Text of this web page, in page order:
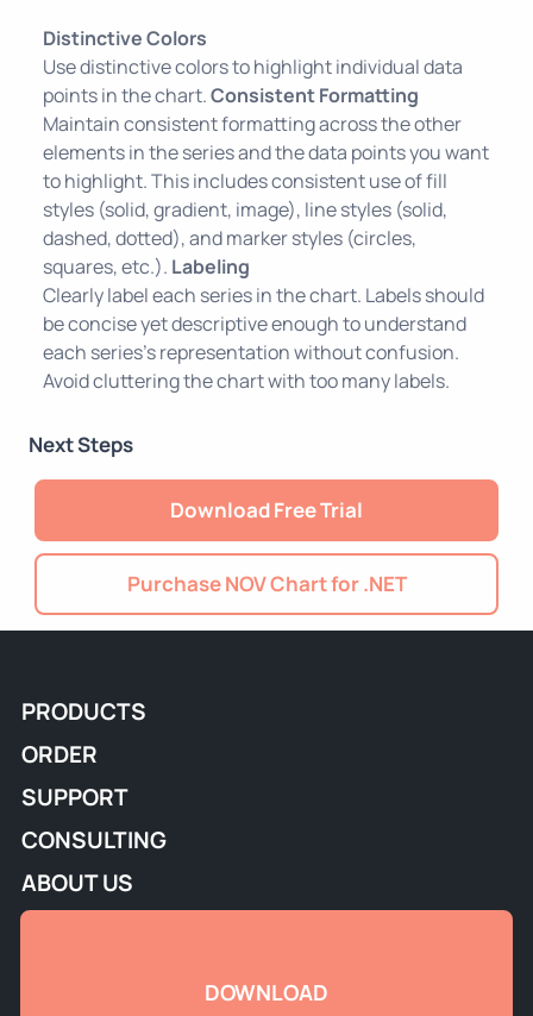
Distinctive Colors
Use distinctive colors to highlight individual data
points in the chart.Consistent Formatting
Maintain consistent formatting across the other
elements in the series and the data points you want
to highlight. This includes consistent use of fill
styles (solid, gradient, image), line styles (solid,
dashed, dotted), and marker styles (circles,
squares, etc.). Labeling
Clearly label each series in the chart. Labels should
be concise yet descriptive enough to understand
each series's representation without confusion.
Avoid cluttering the chart with too many labels.
Next Steps
Download Free Trial
Purchase NOV Chart for .NET
PRODUCTS
ORDER
SUPPORT
CONSULTING
ABOUT US
DOWNLOAD